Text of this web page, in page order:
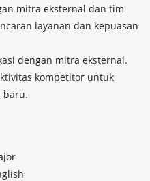
mitra eksternal dan tim
layanan dan kepuasan
dengan mitra eksternal.
kompetitor untuk
baru.